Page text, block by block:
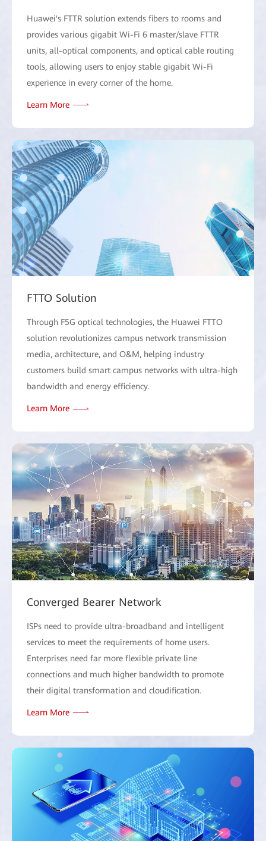
Huawei's FTTR solution extends fibers to rooms and
provides various gigabit Wi-Fi 6 master/slave FTTR
units, all-optical components, and optical cable routing
tools, allowing users to enjoy stable gigabit Wi-Fi
experience in every corner of the home.
Learn More
FTTO Solution
Through F5G optical technologies, the Huawei FTTO
solution revolutionizes campus network transmission
media, architecture, and O&M, helping industry
customers build smart campus networks with ultra-high
bandwidth and energy efficiency.
Learn More
Converged Bearer Network
ISPs need to provide ultra-broadband and intelligent
services to meet the requirements of home users.
Enterprises need far more flexible private line
connections and much higher bandwidth to promote
their digital transformation and cloudification.
Learn More